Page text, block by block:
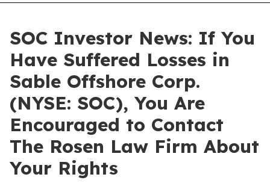
SOC Investor News: If You
Have Suffered Losses in
Sable Offshore Corp.
(NYSE: SOC), You Are
Encouraged to Contact
The Rosen Law Firm About
Your Rights